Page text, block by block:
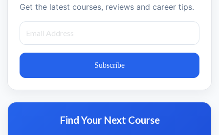
Get the latest courses, reviews and career tips.
Subscribe
Find Your Next Course